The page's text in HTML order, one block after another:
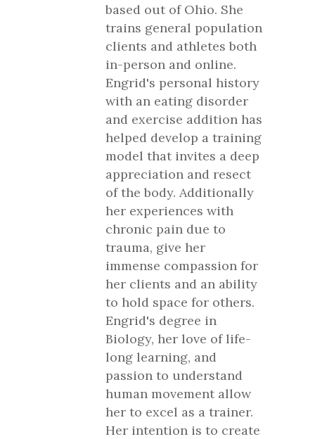
based out of Ohio. She
trains general population
clients and athletes both
in-person and online.
Engrid's personal history
with an eating disorder
and exercise addition has
helped develop a training
model that invites a deep
appreciation and resect
of the body. Additionally
her experiences with
chronic pain due to
trauma, give her
immense compassion for
her clients and an ability
to hold space for others.
Engrid's degree in
Biology, her love of life-
long learning, and
passion to understand
human movement allow
her to excel as a trainer.
Her intention is to create